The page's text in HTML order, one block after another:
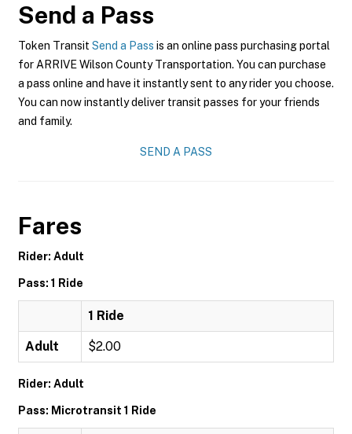
Send a Pass
Token Transit Send a Pass is an online pass purchasing portal
for ARRIVE Wilson County Transportation. You can purchase
a pass online and have it instantly sent to any rider you choose.
You can now instantly deliver transit passes for your friends
and family.
SEND A PASS
Fares
Rider: Adult
Pass: 1 Ride
1 Ride
Adult $2.00
Rider: Adult
Pass: Microtransit 1 Ride